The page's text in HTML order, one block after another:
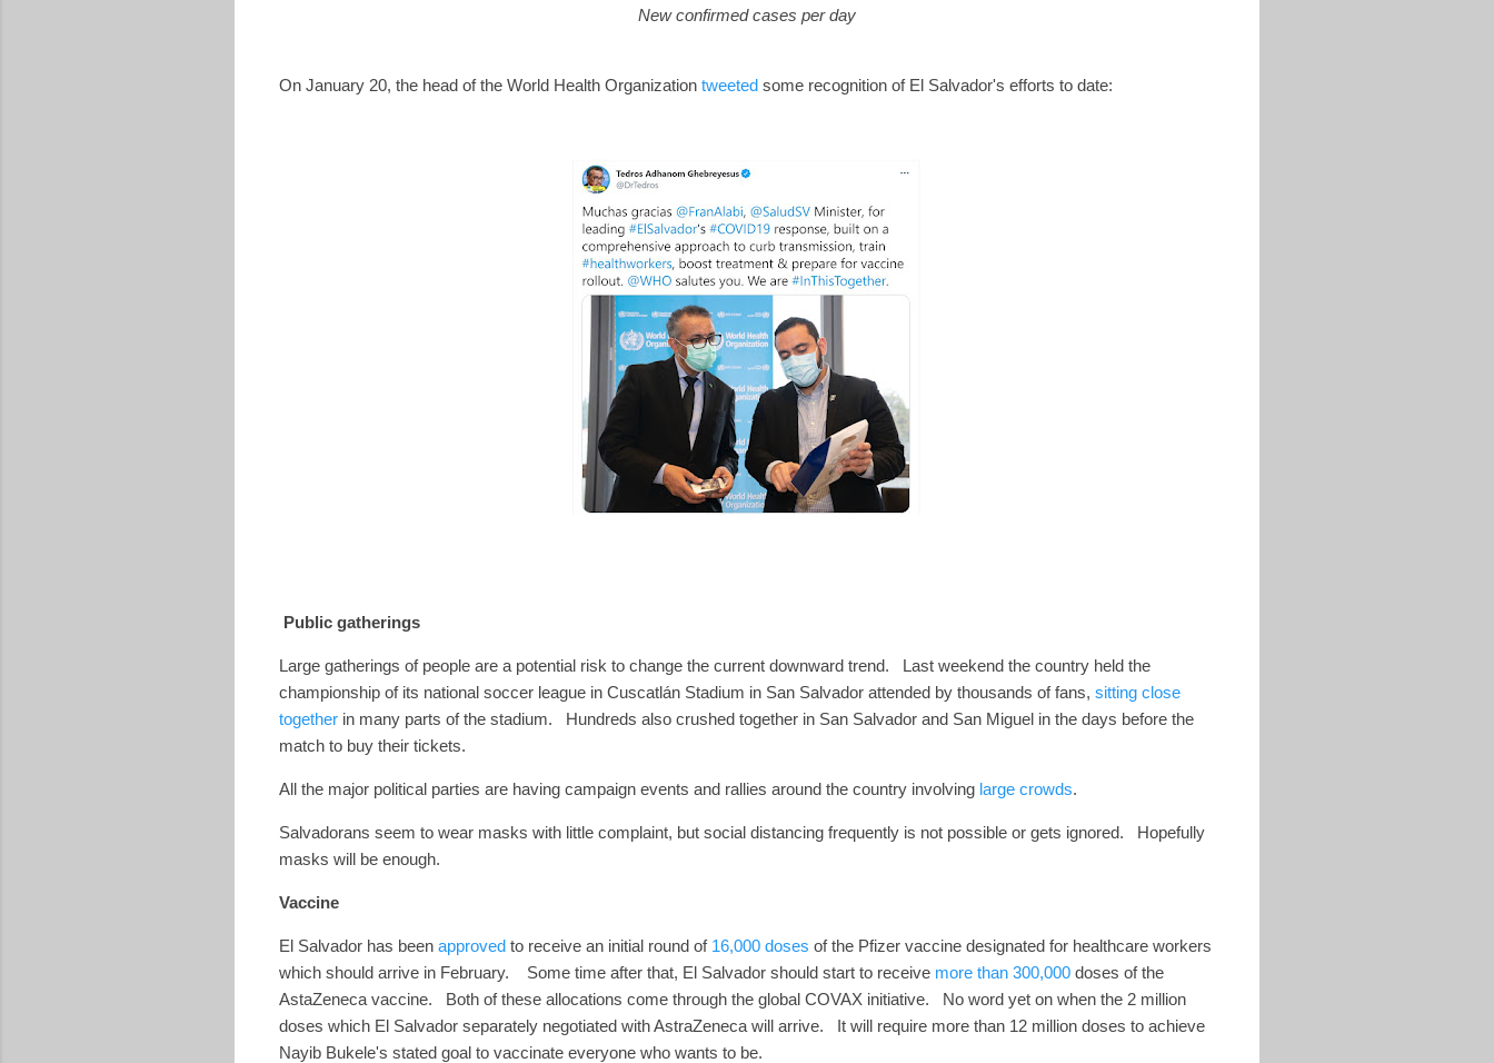
New confirmed cases per day
On January 20, the head of the World Health Organization tweeted some recognition of El Salvador's efforts to date:
Public gatherings
Large gatherings of people are a potential risk to change the current downward trend.
Last weekend the country held the
championship of its national soccer league in Cuscatlán Stadium in San Salvador attended by thousands of fans, sitting close
together in many parts of the stadium.
Hundreds also crushed together in San Salvador and San Miguel in the days before the
match to buy their tickets.
All the major political parties are having campaign events and rallies around the country involving large crowds.
Salvadorans seem to wear masks with little complaint, but social distancing frequently is not possible or gets ignored. Hopefully
masks will be enough.
Vaccine
El Salvador has been approved to receive an initial round of 16,000 doses of the Pfizer vaccine designated for healthcare workers
which should arrive in February.
Some time after that, El Salvador should start to receive more than 300,000 doses of the
AstaZeneca vaccine.
Both of these allocations come through the global COVAX initiative.
No word yet on when the 2 million
doses which El Salvador separately negotiated with AstraZeneca will arrive. It will require more than 12 million doses to achieve
Nayib Bukele's stated goal to vaccinate everyone who wants to be.